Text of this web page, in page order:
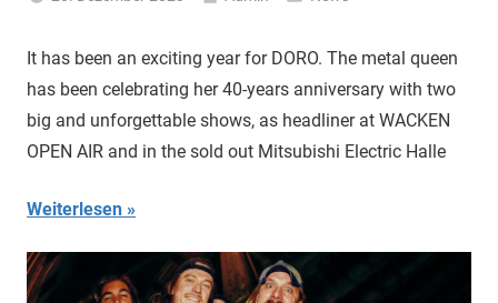
It has been an exciting year for DORO. The metal queen
has been celebrating her 40-years anniversary with two
big and unforgettable shows, as headliner at WACKEN
OPEN AIR and in the sold out Mitsubishi Electric Halle
Weiterlesen